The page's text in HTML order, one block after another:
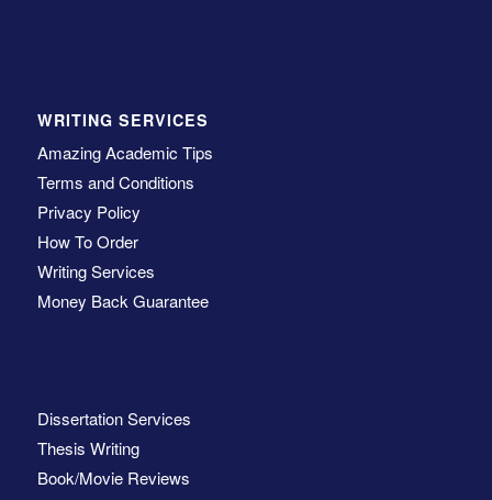
WRITING SERVICES
Amazing Academic Tips
Terms and Conditions
Privacy Policy
How To Order
Writing Services
Money Back Guarantee
Dissertation Services
Thesis Writing
Book/Movie Reviews